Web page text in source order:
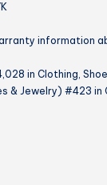
information
in Clothing,
& Jewelry) #423 in